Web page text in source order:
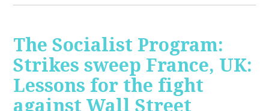
The Socialist Program:
Strikes sweep France, UK:
Lessons for the fight
against Wall Street